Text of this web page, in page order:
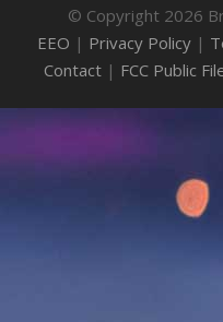
© Copyright 2026
EEO | Privacy Policy|
Contact| FCC Public